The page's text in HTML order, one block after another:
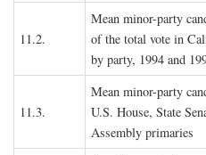
11.2.
Mean minor-party
of the total vote in
by party, 1994 and
11.3.
Mean minor-party
U.S. House, State
Assembly primaries